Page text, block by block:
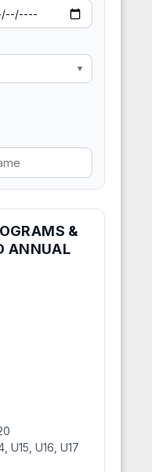
&
ANNUAL
U15, U16, U17